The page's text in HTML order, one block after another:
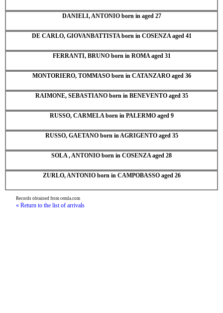
DANIELI, ANTONIO born in aged 27
DE CARLO, GIOVANBATTISTA born in COSENZA aged 41
FERRANTI, BRUNO born in ROMA aged 31
MONTORIERO, TOMMASO born in CATANZARO aged 36
RAIMONE, SEBASTIANO born in BENEVENTO aged 35
RUSSO, CARMELA born in PALERMO aged 9
RUSSO, GAETANO born in AGRIGENTO aged 35
SOLA , ANTONIO born in COSENZA aged 28
ZURLO, ANTONIO born in CAMPOBASSO aged 26
Records obtained from cemla.com
« Return to the list of arrivals